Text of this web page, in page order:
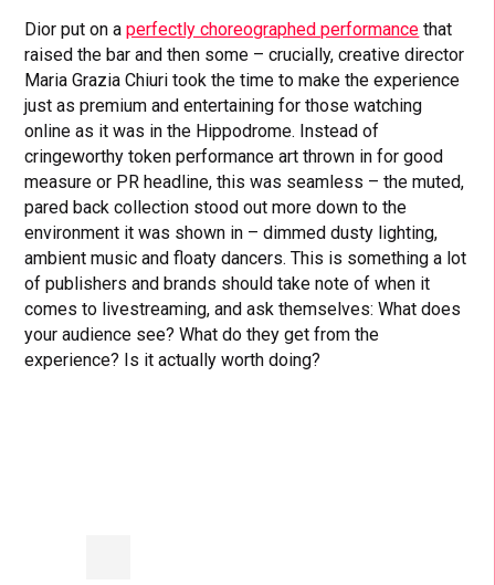
Dior put on aperfectly choreographed performance that
raised the bar and then some – crucially, creative director
Maria Grazia Chiuri took the time to make the experience
just as premium and entertaining for those watching
online as it was in the Hippodrome. Instead of
cringeworthy token performance art thrown in for good
measure or PR headline, this was seamless – the muted,
pared back collection stood out more down to the
environment it was shown in – dimmed dusty lighting,
ambient music and floaty dancers. This is something a lot
of publishers and brands should take note of when it
comes to livestreaming, and ask themselves: What does
your audience see? What do they get from the
experience? Is it actually worth doing?